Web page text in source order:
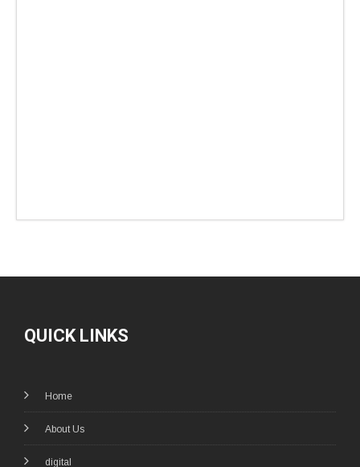
QUICK LINKS
Home
About Us
digital